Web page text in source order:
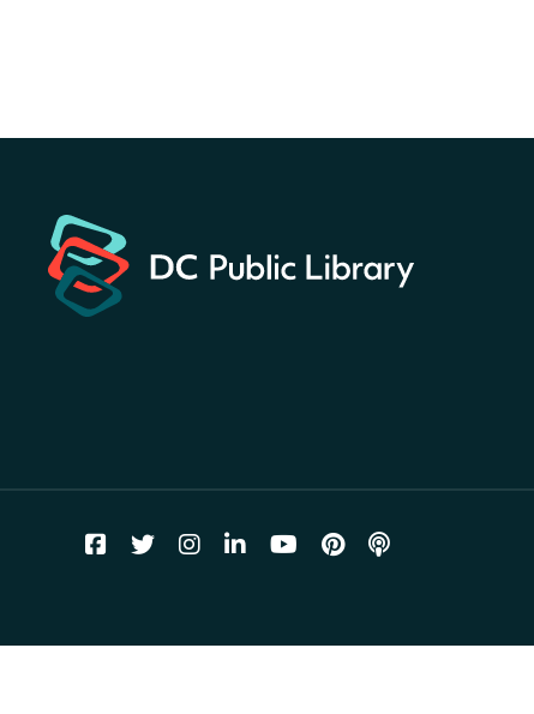
Hunt- Find American
for a prize!
Thu, Aug 06, All Day
Bellevue (William O. Lockridge)
Mt. Pleasant Neighborhood Library
Thu, Aug 06, 10:30am - 11:00am